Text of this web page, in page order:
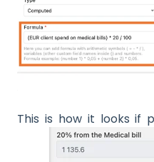
This is how it looks if